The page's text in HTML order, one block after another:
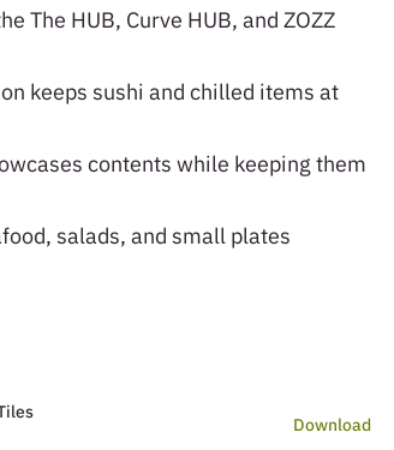
The HUB, Curve HUB, and ZOZZ
keeps sushi and chilled items at
contents while keeping them
salads, and small plates
Download